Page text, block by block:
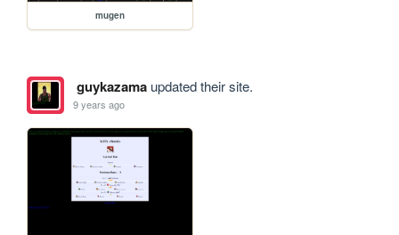
mugen
guykazamaupdated their site.
9 years ago